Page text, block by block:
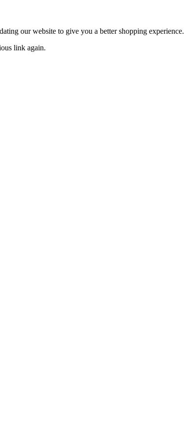
our website to give you a better shopping experience.
link again.